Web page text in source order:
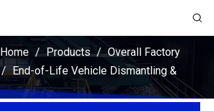
Home / Products / Overall Factory
/ End-of-Life Vehicle Dismantling &